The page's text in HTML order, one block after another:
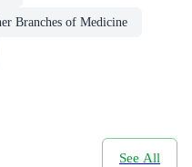
Branches of Medicine
See All